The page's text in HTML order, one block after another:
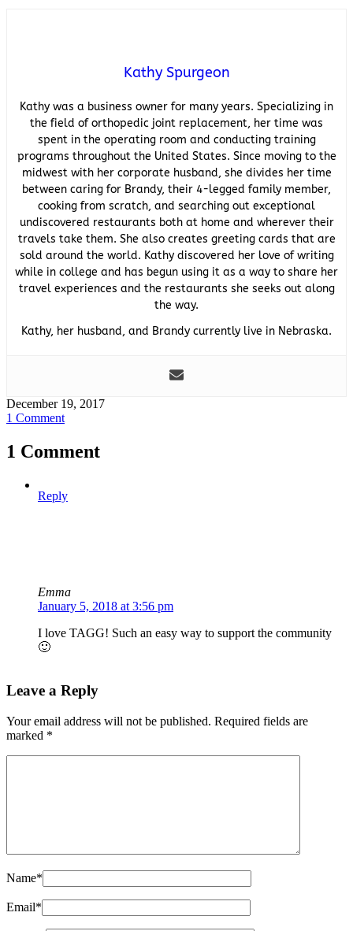
Kathy Spurgeon
Kathy was a business owner for many years. Specializing in
the field of orthopedic joint replacement, her time was
spent in the operating room and conducting training
programs throughout the United States. Since moving to the
midwest with her corporate husband, she divides her time
between caring for Brandy, their 4-legged family member,
cooking from scratch, and searching out exceptional
undiscovered restaurants both at home and wherever their
travels take them. She also creates greeting cards that are
sold around the world. Kathy discovered her love of writing
while in college and has begun using it as a way to share her
travel experiences and the restaurants she seeks out along
the way.
Kathy, her husband, and Brandy currently live in Nebraska.
December 19, 2017
1 Comment
1 Comment
Reply
Emma
January 5, 2018 at 3:56 pm
I love TAGG! Such an easy way to support the community
🙂
Leave a Reply
Your email address will not be published. Required fields are
marked *
Name*
Email*